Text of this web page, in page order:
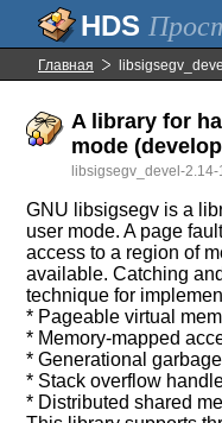
Главная libsigsegv_devel
A library for
mode
libsigsegv_devel-
GNU libsigsegv is a
user mode. A page
access to a region of
available. Catching
technique for
* Pageable virtual
* Memory-mapped
* Generational
* Stack overflow
* Distributed shared